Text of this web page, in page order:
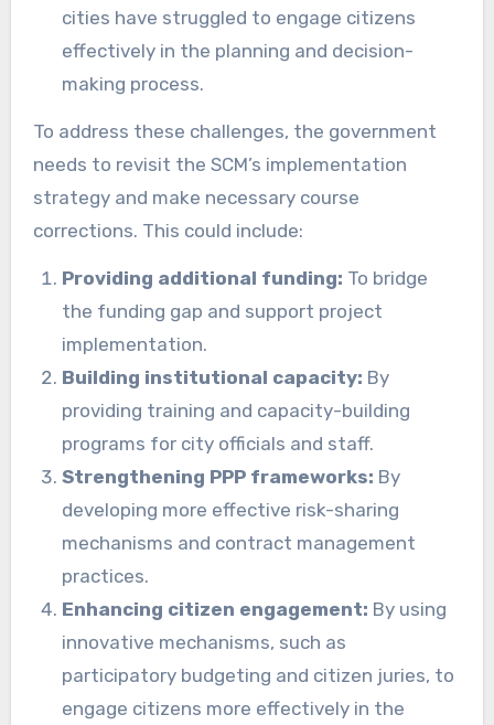
cities have struggled to engage citizens
effectively in the planning and decision-
making process.
To address these challenges, the government
needs to revisit the SCM’s implementation
strategy and make necessary course
corrections. This could include:
Providing additional funding: To bridge
the funding gap and support project
implementation.
Building institutional capacity: By
providing training and capacity-building
programs for city officials and staff.
Strengthening PPP frameworks: By
developing more effective risk-sharing
mechanisms and contract management
practices.
Enhancing citizen engagement: By using
innovative mechanisms, such as
participatory budgeting and citizen juries, to
engage citizens more effectively in the